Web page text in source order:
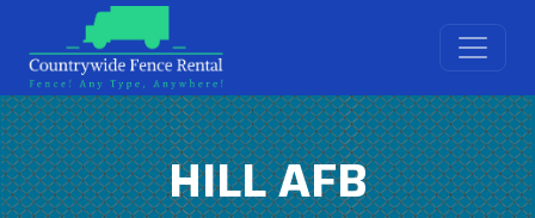
HILL AFB